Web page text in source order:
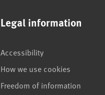
Legal information
Accessibility
How we use cookies
Freedom of information